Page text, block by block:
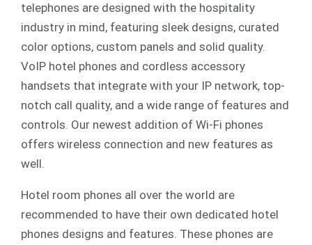
telephones are designed with the hospitality
industry in mind, featuring sleek designs, curated
color options, custom panels and solid quality.
VoIP hotel phones and cordless accessory
handsets that integrate with your IP network, top-
notch call quality, and a wide range of features and
controls. Our newest addition of Wi-Fi phones
offers wireless connection and new features as
well.
Hotel room phones all over the world are
recommended to have their own dedicated hotel
phones designs and features. These phones are